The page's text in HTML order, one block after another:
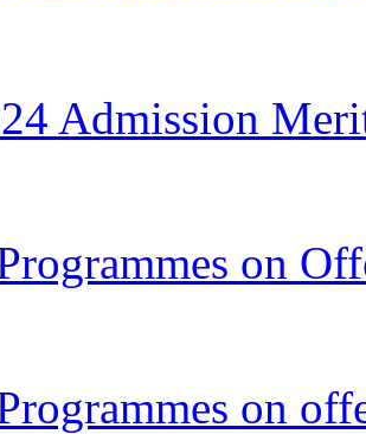
Admission
on
on